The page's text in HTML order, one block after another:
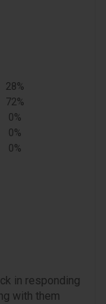
28%
72%
0%
0%
0%
in responding
with them